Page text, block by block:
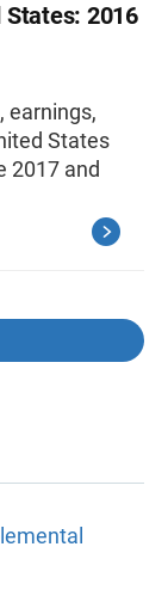
States: 2016
earnings,
States
2017 and